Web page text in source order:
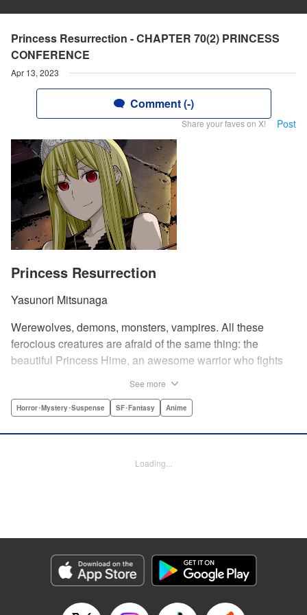
Princess Resurrection - CHAPTER 70(2) PRINCESS
CONFERENCE
Apr 13, 2023
Comment (-)
Share your faves on X! Post
Princess Resurrection
Yasunori Mitsunaga
Werewolves, demons, monsters, vampires. All these
ferocious creatures are afraid of the same thing: the
beautiful Princess Hime, an awesome warrior who fights
allow her to raise the dead. She’s a girl on a mission, and
Translation by Sam Henry, Lettering by Allen Berry, Jan
Genre: Horror･Mystery･Suspense, SF･Fantasy, Anime
Title in Japanese: 怪物王女
Episode Details
Released: Apr 13, 2023
See more
Horror･Mystery･Suspense SF･Fantasy Anime
Loading...